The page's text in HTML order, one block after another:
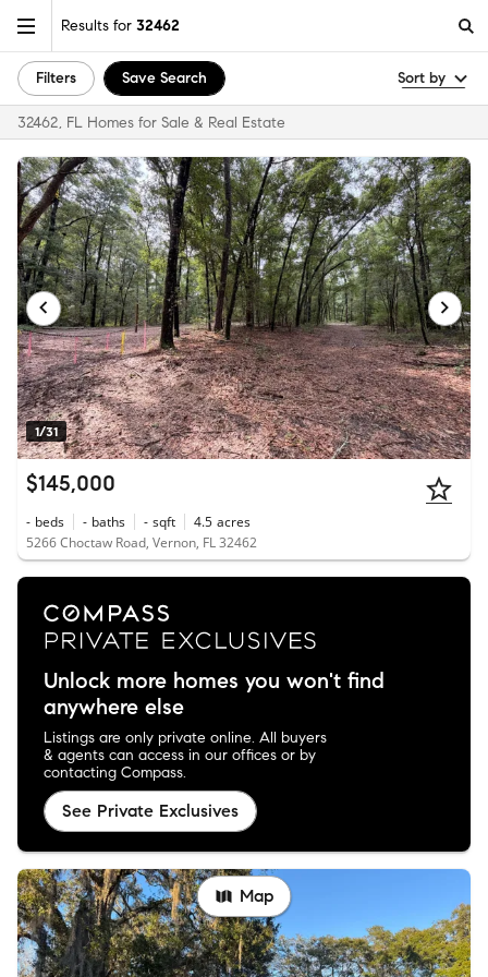
Results for 32462
Filters Save Search Sort by
32462, FL Homes for Sale & Real Estate
1/31
$145,000
- beds - baths - sqft 4.5 acres
5266 Choctaw Road, Vernon, FL 32462
Unlock more homes you won't find
anywhere else
Listings are only private online. All buyers
& agents can access in our offices or by
contacting Compass.
See Private Exclusives
Map